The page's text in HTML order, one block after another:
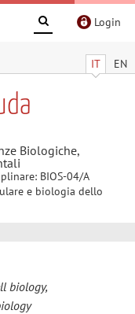
Login
IT EN
Biologiche,
BIOS-04/A
e biologia dello
biology,